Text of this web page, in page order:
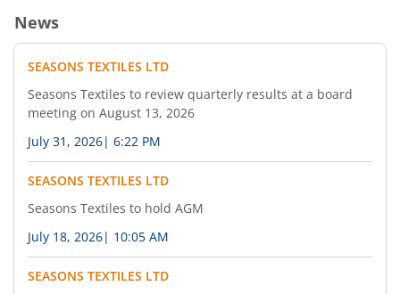
News
SEASONS TEXTILES LTD
Seasons Textiles to review quarterly results at a board
meeting on August 13, 2026
July 31, 2026| 6:22 PM
SEASONS TEXTILES LTD
Seasons Textiles to hold AGM
July 18, 2026| 10:05 AM
SEASONS TEXTILES LTD